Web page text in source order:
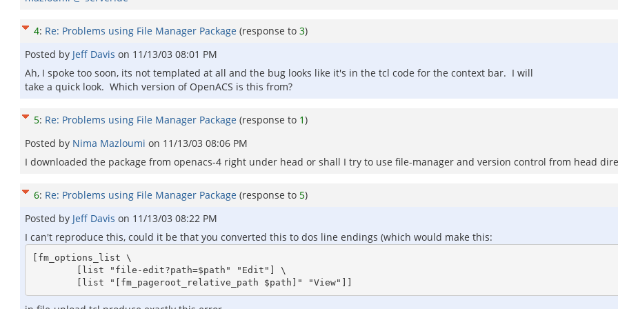
4: Re: Problems using File Manager Package (response to 3)
Posted by Jeff Davis on 11/13/03 08:01 PM
Ah, I spoke too soon, its not templated at all and the bug looks like it's in the tcl code for the context bar. I will
take a quick look. Which version of OpenACS is this from?
5: Re: Problems using File Manager Package (response to 1)
Posted by Nima Mazloumi on 11/13/03 08:06 PM
I downloaded the package from openacs-4 right under head or shall I try to use file-manager and version control from head
6: Re: Problems using File Manager Package (response to 5)
Posted by Jeff Davis on 11/13/03 08:22 PM
I can't reproduce this, could it be that you converted this to dos line endings (which would make this:
[fm_options_list \